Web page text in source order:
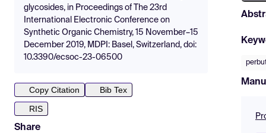
glycosides, in Proceedings of The 23rd
International Electronic Conference on
Synthetic Organic Chemistry, 15 November–15
December 2019, MDPI: Basel, Switzerland, doi:
10.3390/ecsoc-23-06500
Copy Citation
Bib Tex
RIS
Share